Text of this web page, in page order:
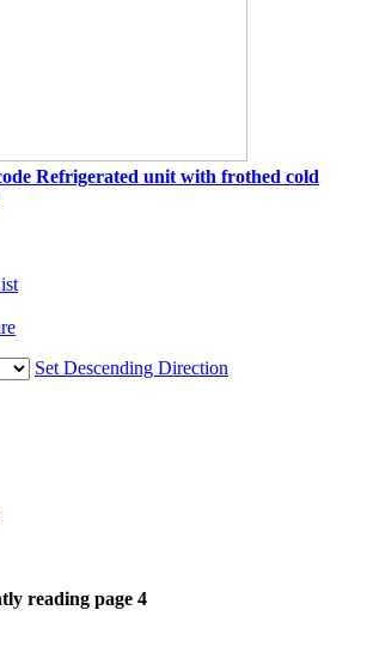
Refrigerated unit with frothed cold
Set Descending Direction
reading page 4